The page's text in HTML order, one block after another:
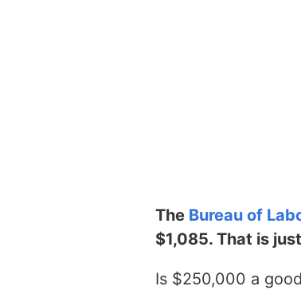
TheBureau of
$1,085. That is
Is $250,000 a